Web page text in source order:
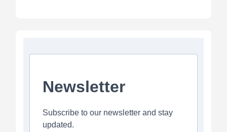
Newsletter
Subscribe to our newsletter and stay
updated.